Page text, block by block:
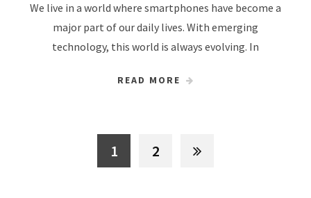
We live in a world where smartphones have become a
major part of our daily lives. With emerging
technology, this world is always evolving. In
READ MORE
1 2